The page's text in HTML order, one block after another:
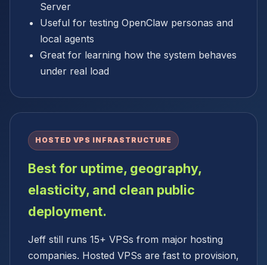
Server
Useful for testing OpenClaw personas and
local agents
Great for learning how the system behaves
under real load
HOSTED VPS INFRASTRUCTURE
Best for uptime, geography,
elasticity, and clean public
deployment.
Jeff still runs 15+ VPSs from major hosting
companies. Hosted VPSs are fast to provision,